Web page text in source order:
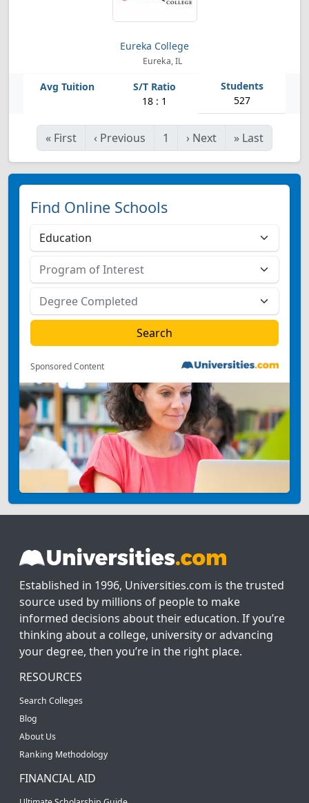
Eureka College
Eureka, IL
18 : 1 527
« First ‹ Previous 1 › Next » Last
Find Online Schools
Sponsored Content
Established in 1996, Universities.com is the trusted
source used by millions of people to make
informed decisions about their education. If you’re
thinking about a college, university or advancing
your degree, then you’re in the right place.
RESOURCES
Search Colleges
Blog
About Us
Ranking Methodology
FINANCIAL AID